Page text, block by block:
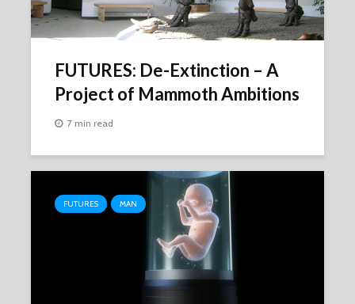
FUTURES: De-Extinction – A
Project of Mammoth Ambitions
7 min read
FUTURES MAN